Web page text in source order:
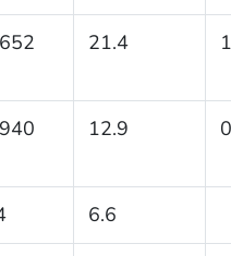
21.4
12.9
6.6